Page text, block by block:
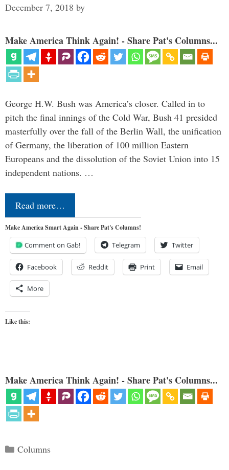
December 7, 2018 by
Make America Think Again! - Share Pat's Columns...
George H.W. Bush was America’s closer. Called in to
pitch the final innings of the Cold War, Bush 41 presided
masterfully over the fall of the Berlin Wall, the unification
of Germany, the liberation of 100 million Eastern
Europeans and the dissolution of the Soviet Union into 15
independent nations. …
Read more…
Make America Smart Again - Share Pat's Columns!
Comment on Gab! Telegram Twitter
Facebook Reddit Print Email
More
Like this:
Make America Think Again! - Share Pat's Columns...
Categories
Columns